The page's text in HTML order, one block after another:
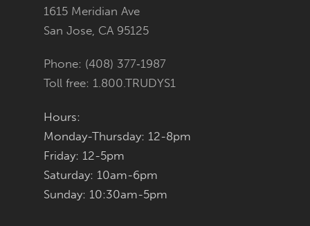
1615 Meridian Ave
San Jose, CA 95125
Phone: (408) 377‑1987
Toll free: 1.800.TRUDYS1
Hours:
Monday-Thursday: 12-8pm
Friday: 12-5pm
Saturday: 10am-6pm
Sunday: 10:30am-5pm